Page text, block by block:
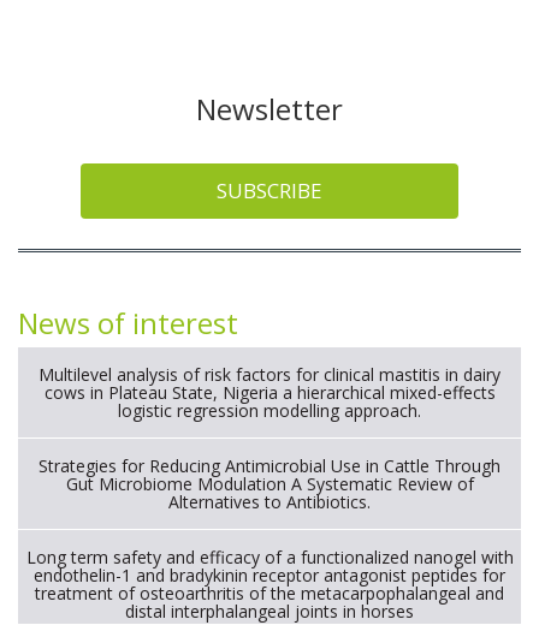
Newsletter
SUBSCRIBE
News of interest
Multilevel analysis of risk factors for clinical mastitis in dairy
cows in Plateau State, Nigeria a hierarchical mixed-effects
logistic regression modelling approach.
Strategies for Reducing Antimicrobial Use in Cattle Through
Gut Microbiome Modulation A Systematic Review of
Alternatives to Antibiotics.
Long term safety and efficacy of a functionalized nanogel with
endothelin-1 and bradykinin receptor antagonist peptides for
treatment of osteoarthritis of the metacarpophalangeal and
distal interphalangeal joints in horses